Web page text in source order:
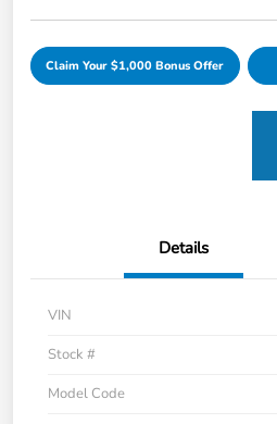
Claim Your $1,000 Bonus Offer
Details
VIN
Stock #
Model Code